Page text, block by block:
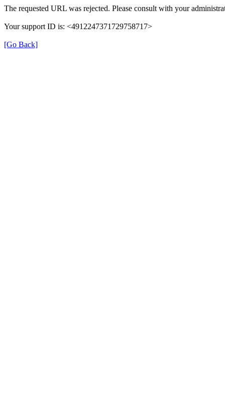
The requested URL was rejected. Please consult with your
Your support ID is: <4912247371729758717>
[Go Back]